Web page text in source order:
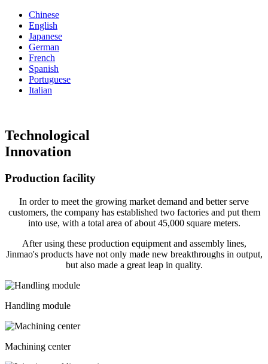
Chinese
English
Japanese
German
French
Spanish
Portuguese
Italian
Technological
Innovation
Production facility
In order to meet the growing market demand and better serve
customers, the company has established two factories and put them
into use, with a total area of about 45,000 square meters.
After using these production equipment and assembly lines,
Jinmao's products have not only made new breakthroughs in output,
but also made a great leap in quality.
Handling module
Machining center